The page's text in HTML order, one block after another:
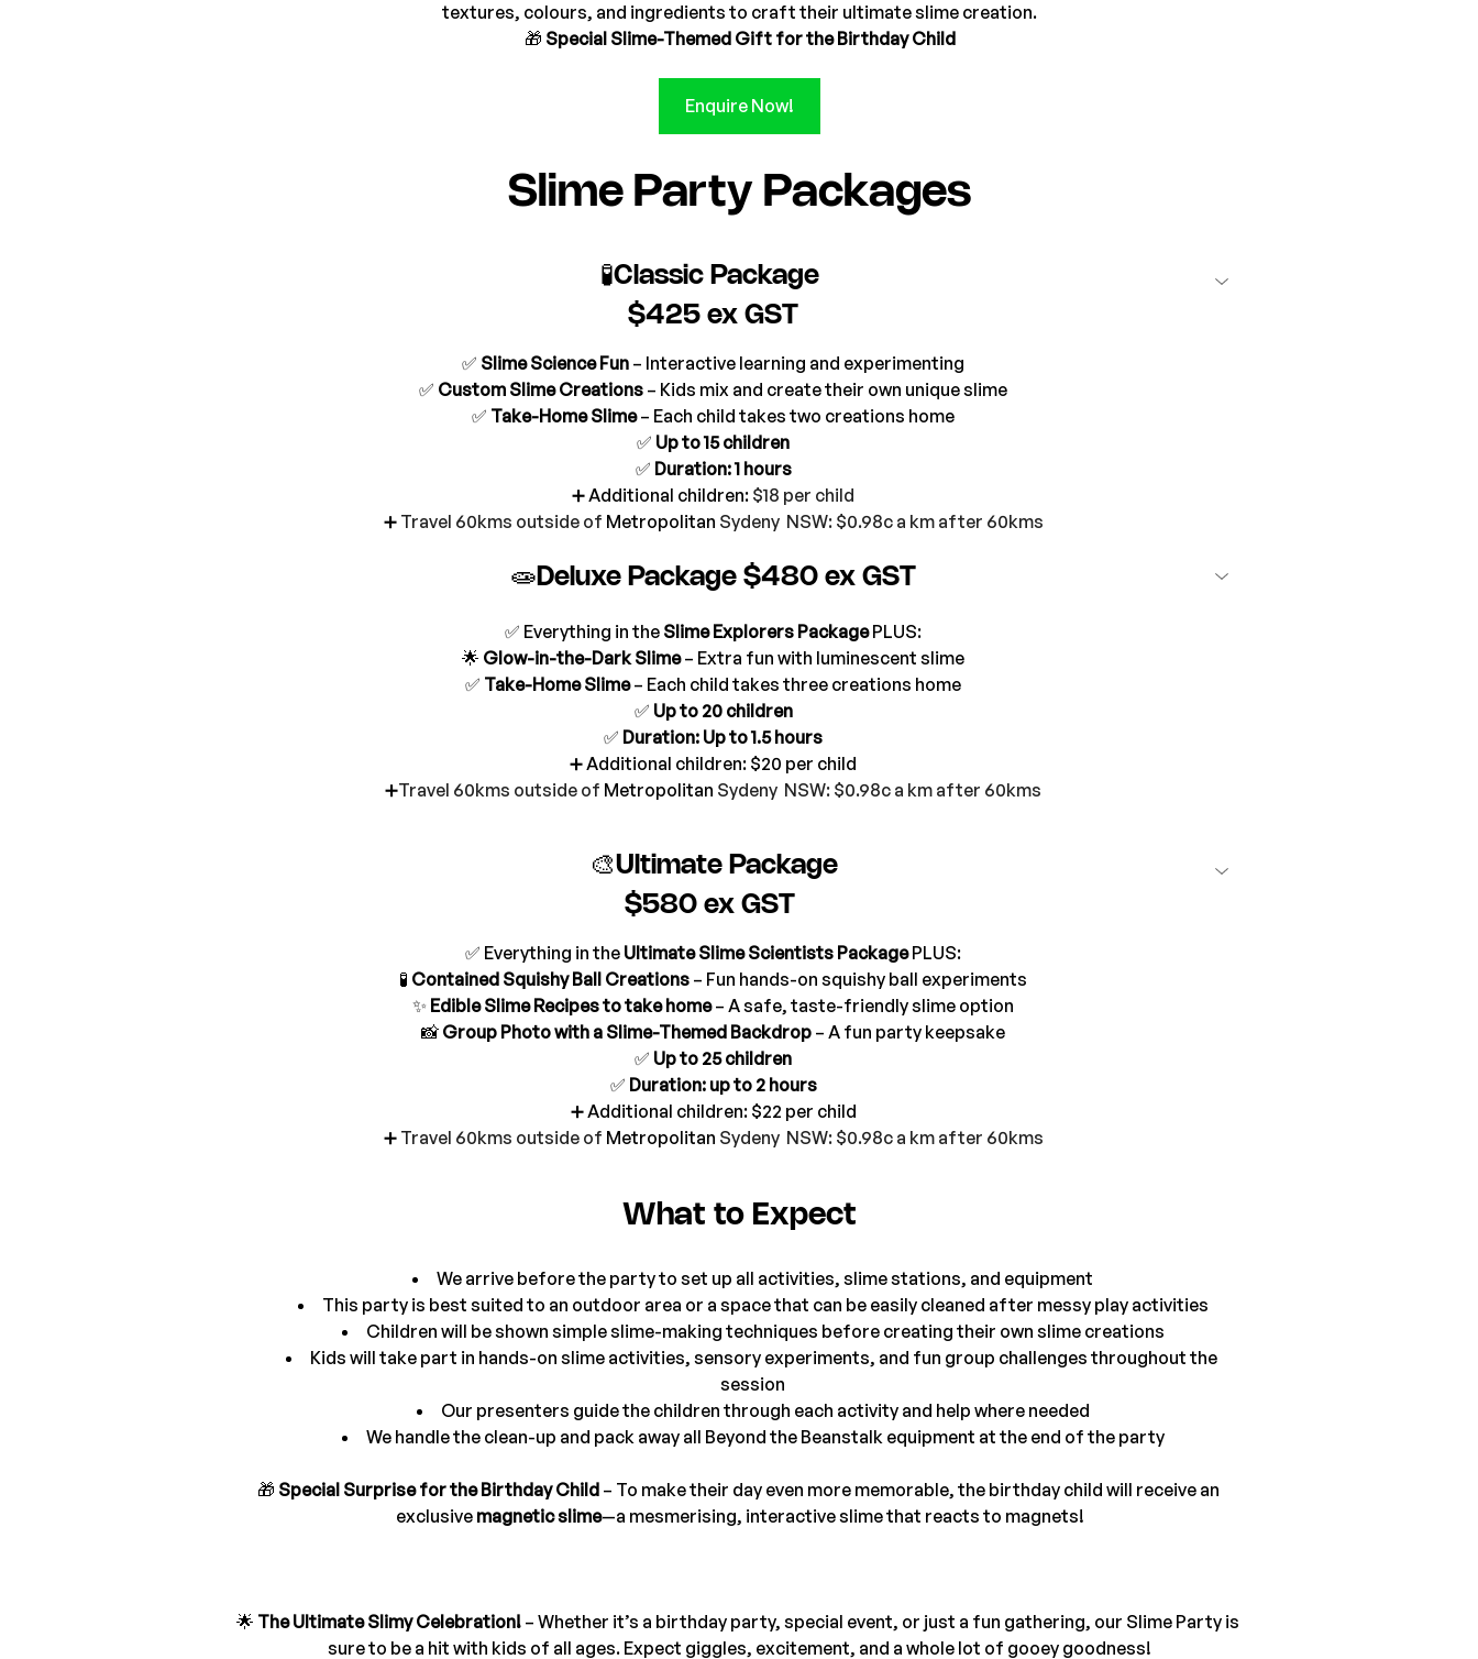
textures, colours, and ingredients to craft their ultimate slime creation.
🎁 Special Slime-Themed Gift for the Birthday Child
Enquire Now!
Slime Party Packages
🧪Classic Package
$425 ex GST
✅ Slime Science Fun – Interactive learning and experimenting
✅ Custom Slime Creations – Kids mix and create their own unique slime
✅ Take-Home Slime – Each child takes two creations home
✅ Up to 15 children
✅ Duration: 1 hours
➕ Additional children: $18 per child
➕ Travel 60kms outside of Metropolitan Sydeny  NSW: $0.98c a km after 60kms
🧫Deluxe Package $480 ex GST
✅ Everything in the Slime Explorers Package PLUS:
🌟 Glow-in-the-Dark Slime – Extra fun with luminescent slime
✅ Take-Home Slime – Each child takes three creations home
✅ Up to 20 children
✅ Duration: Up to 1.5 hours
➕ Additional children: $20 per child
➕Travel 60kms outside of Metropolitan Sydeny  NSW: $0.98c a km after 60kms
🎨Ultimate Package
$580 ex GST
✅ Everything in the Ultimate Slime Scientists Package PLUS:
🧪 Contained Squishy Ball Creations – Fun hands-on squishy ball experiments
✨ Edible Slime Recipes to take home – A safe, taste-friendly slime option
📸 Group Photo with a Slime-Themed Backdrop – A fun party keepsake
✅ Up to 25 children
✅ Duration: up to 2 hours
➕ Additional children: $22 per child
➕ Travel 60kms outside of Metropolitan Sydeny  NSW: $0.98c a km after 60kms
What to Expect
We arrive before the party to set up all activities, slime stations, and equipment
This party is best suited to an outdoor area or a space that can be easily cleaned after messy play activities
Children will be shown simple slime-making techniques before creating their own slime creations
Kids will take part in hands-on slime activities, sensory experiments, and fun group challenges throughout the
session
Our presenters guide the children through each activity and help where needed
We handle the clean-up and pack away all Beyond the Beanstalk equipment at the end of the party
🎁 Special Surprise for the Birthday Child – To make their day even more memorable, the birthday child will receive an
exclusive magnetic slime—a mesmerising, interactive slime that reacts to magnets!
🌟 The Ultimate Slimy Celebration! – Whether it’s a birthday party, special event, or just a fun gathering, our Slime Party is
sure to be a hit with kids of all ages. Expect giggles, excitement, and a whole lot of gooey goodness!